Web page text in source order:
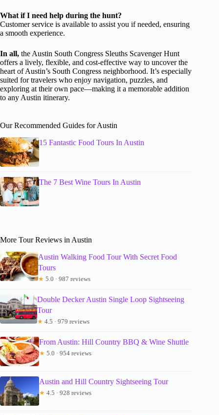
What if I need help during the hunt?
Customer service is available to assist you if needed, ensuring
a smooth experience.
In all, the Austin South Congress Sleuths Scavenger Hunt
offers a lively, flexible, and cost-effective way to uncover the
heart of Austin’s South Congress neighborhood. It’s especially
suited for travelers who enjoy navigation, puzzles, and
exploring at their own pace—making it a memorable addition
to any Austin itinerary.
Our Recommended Guides for Austin
15 Fantastic Food Tours In Austin
The 7 Best Wine Tours In Austin
More Tour Reviews in Austin
Austin Walking Food Tour With Secret Food
Tours
★ 5.0 · 987 reviews
Double Decker Austin Single Loop Sightseeing
Tour
★ 4.5 · 979 reviews
From Austin: Hill Country BBQ & Wine Shuttle
★ 5.0 · 954 reviews
Austin and Hill Country Sightseeing Tour
★ 4.5 · 928 reviews